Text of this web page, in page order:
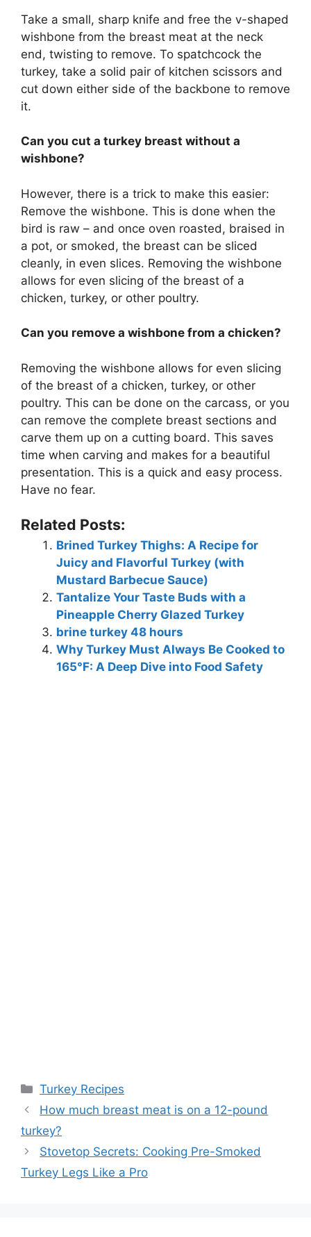
Take a small, sharp knife and free the v-shaped
wishbone from the breast meat at the neck
end, twisting to remove. To spatchcock the
turkey, take a solid pair of kitchen scissors and
cut down either side of the backbone to remove
it.
Can you cut a turkey breast without a
wishbone?
However, there is a trick to make this easier:
Remove the wishbone. This is done when the
bird is raw – and once oven roasted, braised in
a pot, or smoked, the breast can be sliced
cleanly, in even slices. Removing the wishbone
allows for even slicing of the breast of a
chicken, turkey, or other poultry.
Can you remove a wishbone from a chicken?
Removing the wishbone allows for even slicing
of the breast of a chicken, turkey, or other
poultry. This can be done on the carcass, or you
can remove the complete breast sections and
carve them up on a cutting board. This saves
time when carving and makes for a beautiful
presentation. This is a quick and easy process.
Have no fear.
Related Posts:
Brined Turkey Thighs: A Recipe for
Juicy and Flavorful Turkey (with
Mustard Barbecue Sauce)
Tantalize Your Taste Buds with a
Pineapple Cherry Glazed Turkey
brine turkey 48 hours
Why Turkey Must Always Be Cooked to
165°F: A Deep Dive into Food Safety
Categories
Turkey Recipes
How much breast meat is on a 12-pound
turkey?
Stovetop Secrets: Cooking Pre-Smoked
Turkey Legs Like a Pro